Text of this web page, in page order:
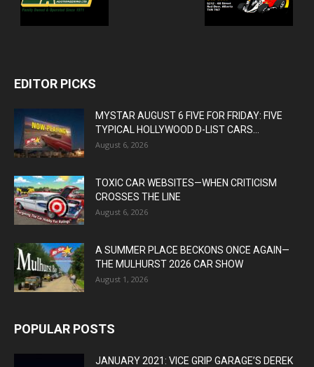
EDITOR PICKS
MYSTAR AUGUST 6 FIVE FOR FRIDAY: FIVE
TYPICAL HOLLYWOOD D-LIST CARS...
August 6, 2026
TOXIC CAR WEBSITES—WHEN CRITICISM
CROSSES THE LINE
August 6, 2026
A SUMMER PLACE BECKONS ONCE AGAIN—
THE MULHURST 2026 CAR SHOW
August 1, 2026
POPULAR POSTS
JANUARY 2021: VICE GRIP GARAGE’S DEREK